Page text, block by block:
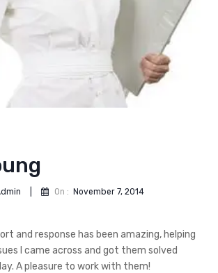
On : November 7, 2014
and response has been amazing, helping
I came across and got them solved
A pleasure to work with them!